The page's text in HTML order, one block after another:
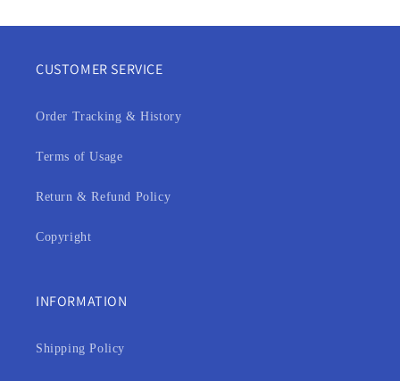
CUSTOMER SERVICE
Order Tracking & History
Terms of Usage
Return & Refund Policy
Copyright
INFORMATION
Shipping Policy